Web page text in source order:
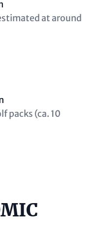
at around
packs (ca. 10